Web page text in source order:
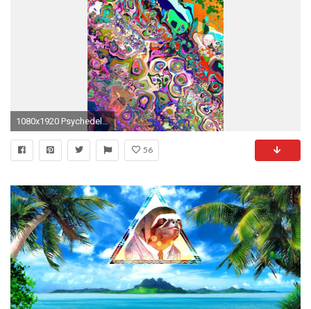
1080x1920 Psychedelic Wallpapers HD Trippy Backgrounds Stunning
56